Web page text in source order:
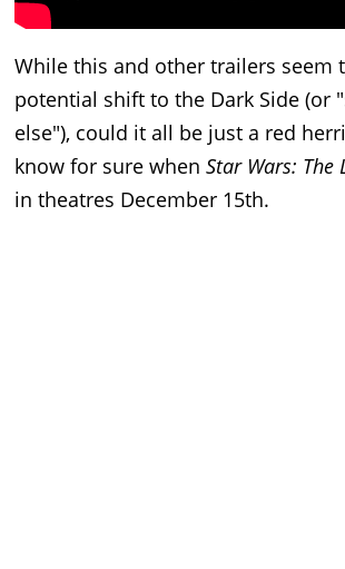
While this and other trailers seem
potential shift to the Dark Side (or
else"), could it all be just a red
know for sure when Star Wars: The
in theatres December 15th.